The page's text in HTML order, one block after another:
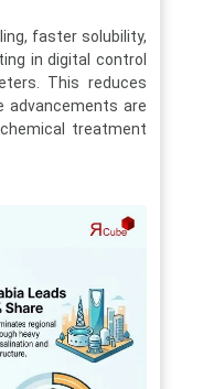
faster solubility,
in digital control
This reduces
advancements are
treatment